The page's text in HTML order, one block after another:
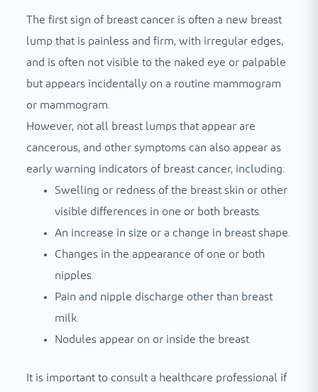
The first sign of breast cancer is often a new breast
lump that is painless and firm, with irregular edges,
and is often not visible to the naked eye or palpable
but appears incidentally on a routine mammogram
or mammogram.
However, not all breast lumps that appear are
cancerous, and other symptoms can also appear as
early warning indicators of breast cancer, including:
Swelling or redness of the breast skin or other
visible differences in one or both breasts.
An increase in size or a change in breast shape.
Changes in the appearance of one or both
nipples.
Pain and nipple discharge other than breast
milk.
Nodules appear on or inside the breast.
It is important to consult a healthcare professional if